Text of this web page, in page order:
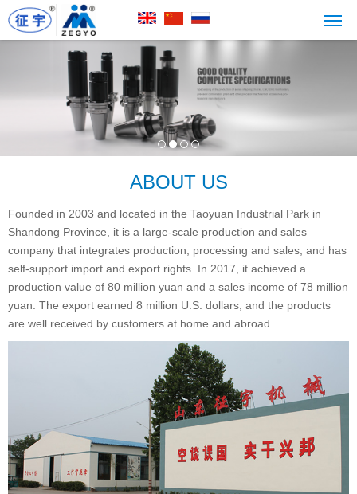
ABOUT US
Founded in 2003 and located in the Taoyuan Industrial Park in
Shandong Province, it is a large-scale production and sales
company that integrates production, processing and sales, and has
self-support import and export rights. In 2017, it achieved a
production value of 80 million yuan and a sales income of 78 million
yuan. The export earned 8 million U.S. dollars, and the products
are well received by customers at home and abroad....